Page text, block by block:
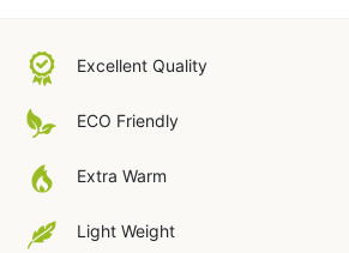
Excellent Quality
ECO Friendly
Extra Warm
Light Weight